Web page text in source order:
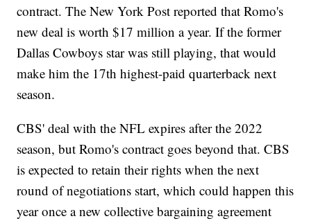
contract. The New York Post reported that Romo's
new deal is worth $17 million a year. If the former
Dallas Cowboys star was still playing, that would
make him the 17th highest-paid quarterback next
season.
CBS' deal with the NFL expires after the 2022
season, but Romo's contract goes beyond that. CBS
is expected to retain their rights when the next
round of negotiations start, which could happen this
year once a new collective bargaining agreement